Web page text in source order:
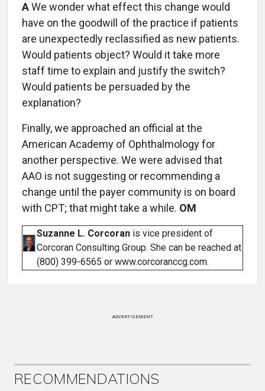
AWe wonder what effect this change would
have on the goodwill of the practice if patients
are unexpectedly reclassified as new patients.
Would patients object? Would it take more
staff time to explain and justify the switch?
Would patients be persuaded by the
explanation?
Finally, we approached an official at the
American Academy of Ophthalmology for
another perspective. We were advised that
AAO is not suggesting or recommending a
change until the payer community is on board
with CPT; that might take a while. OM
Suzanne L. Corcoran is vice president of
Corcoran Consulting Group. She can be reached at
(800) 399-6565 or www.corcoranccg.com.
ADVERTISEMENT
RECOMMENDATIONS